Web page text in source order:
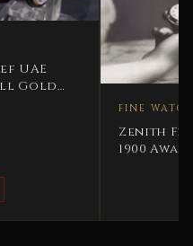
FINE WATCHES
Zenith Fine
1900 Award For